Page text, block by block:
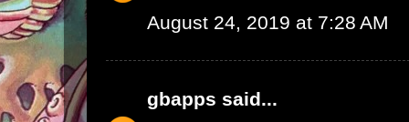
August 24, 2019 at 7:28 AM
gbapps said...